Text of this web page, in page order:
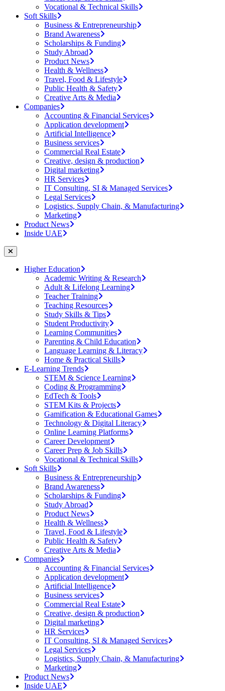
Vocational & Technical Skills
Soft Skills
Business & Entrepreneurship
Brand Awareness
Scholarships & Funding
Study Abroad
Product News
Health & Wellness
Travel, Food & Lifestyle
Public Health & Safety
Creative Arts & Media
Companies
Accounting & Financial Services
Application development
Artificial Intelligence
Business services
Commercial Real Estate
Creative, design & production
Digital marketing
HR Services
IT Consulting, SI & Managed Services
Legal Services
Logistics, Supply Chain, & Manufacturing
Marketing
Product News
Inside UAE
Higher Education
Academic Writing & Research
Adult & Lifelong Learning
Teacher Training
Teaching Resources
Study Skills & Tips
Student Productivity
Learning Communities
Parenting & Child Education
Language Learning & Literacy
Home & Practical Skills
E-Learning Trends
STEM & Science Learning
Coding & Programming
EdTech & Tools
STEM Kits & Projects
Gamification & Educational Games
Technology & Digital Literacy
Online Learning Platforms
Career Development
Career Prep & Job Skills
Vocational & Technical Skills
Soft Skills
Business & Entrepreneurship
Brand Awareness
Scholarships & Funding
Study Abroad
Product News
Health & Wellness
Travel, Food & Lifestyle
Public Health & Safety
Creative Arts & Media
Companies
Accounting & Financial Services
Application development
Artificial Intelligence
Business services
Commercial Real Estate
Creative, design & production
Digital marketing
HR Services
IT Consulting, SI & Managed Services
Legal Services
Logistics, Supply Chain, & Manufacturing
Marketing
Product News
Inside UAE